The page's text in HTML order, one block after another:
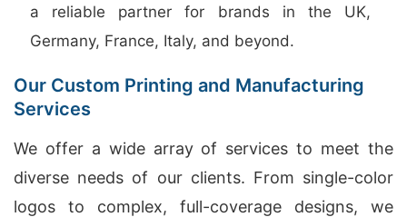
a reliable partner for brands in the UK,
Germany, France, Italy, and beyond.
Our Custom Printing and Manufacturing
Services
We offer a wide array of services to meet the
diverse needs of our clients. From single-color
logos to complex, full-coverage designs, we